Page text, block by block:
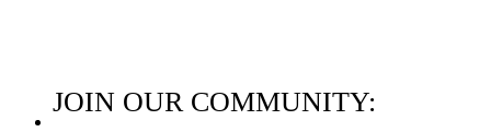
JOIN OUR COMMUNITY: